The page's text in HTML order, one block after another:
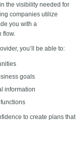
the visibility needed for
companies utilize
you with a
flow.
you’ll be able to:
goals
information
to create plans that